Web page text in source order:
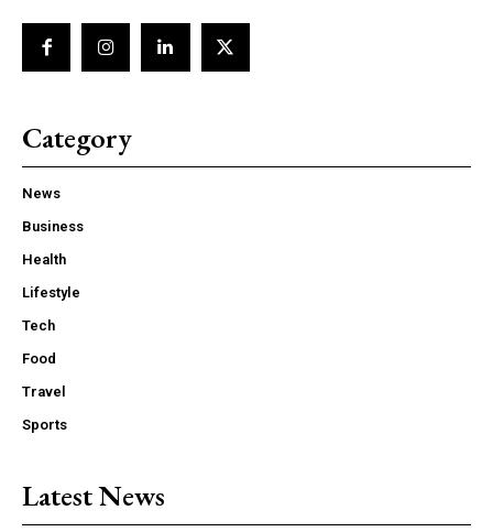
Category
News
Business
Health
Lifestyle
Tech
Food
Travel
Sports
Latest News